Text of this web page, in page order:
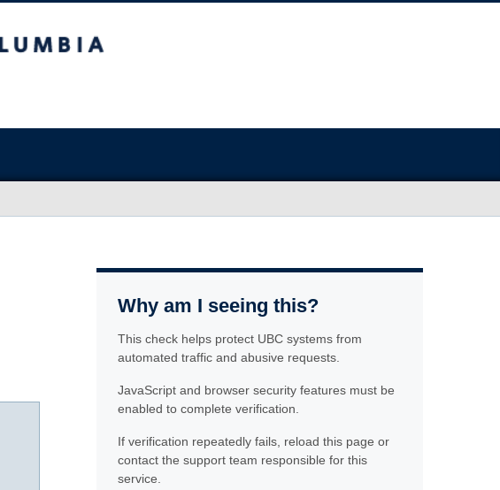
Why am I seeing this?
This check helps protect UBC systems from
automated traffic and abusive requests.
JavaScript and browser security features must be
enabled to complete verification.
If verification repeatedly fails, reload this page or
contact the support team responsible for this
service.